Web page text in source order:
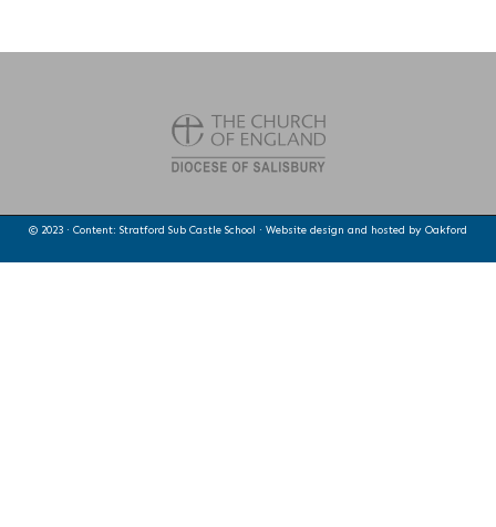
© 2023 · Content: Stratford Sub Castle School · Website design and hosted by Oakford